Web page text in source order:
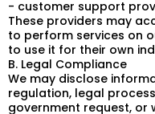
- customer support
These providers may
to perform services on
to use it for their own
B. Legal Compliance
We may disclose
regulation, legal
government request, or